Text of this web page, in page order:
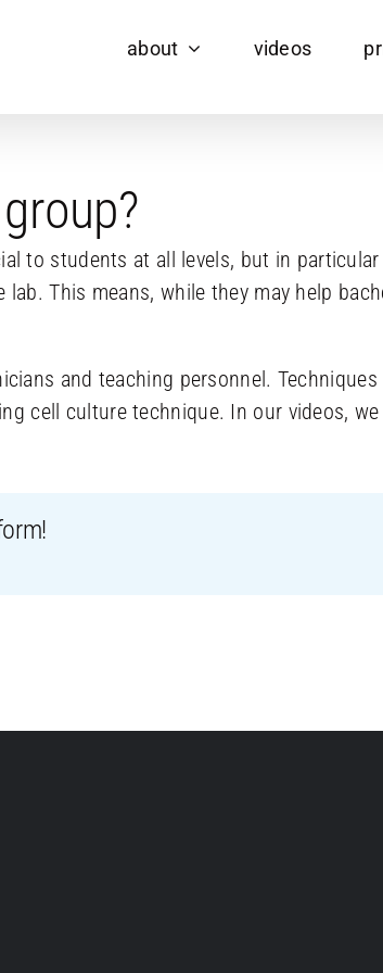
about videos
to students at all levels, but in
This means, while they may help
and teaching personnel.
cell culture technique. In our videos,